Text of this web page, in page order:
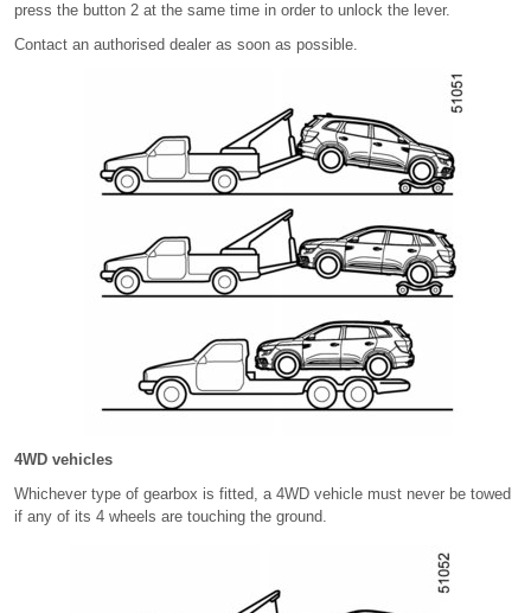
press the button 2 at the same time in order to unlock the lever.
Contact an authorised dealer as soon as possible.
4WD vehicles
Whichever type of gearbox is fitted, a 4WD vehicle must never be towed
if any of its 4 wheels are touching the ground.